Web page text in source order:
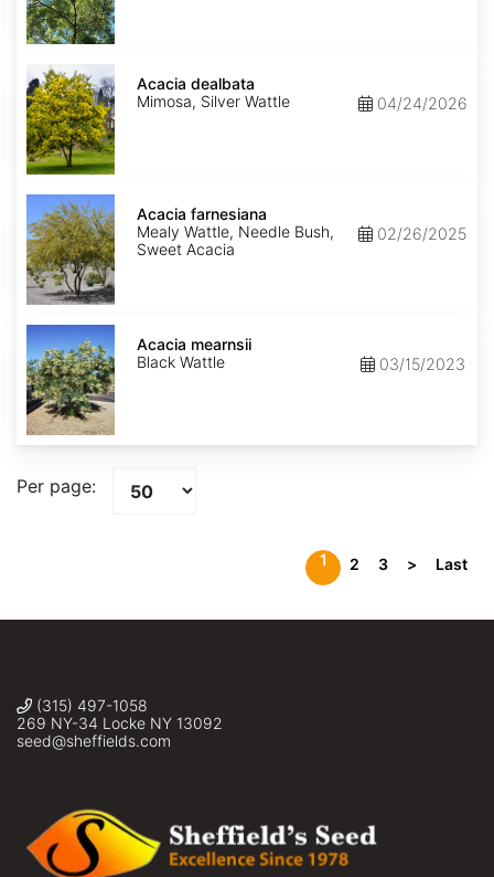
Acacia
dealbata
Acacia dealbata
Mimosa, Silver Wattle
04/24/2026
Acacia
farnesiana
Acacia farnesiana
Mealy Wattle, Needle Bush,
Sweet Acacia
02/26/2025
Acacia
mearnsii
Acacia mearnsii
Black Wattle
03/15/2023
Per page:
1 2 3 > Last
(315) 497-1058
269 NY-34 Locke NY 13092
seed@sheffields.com